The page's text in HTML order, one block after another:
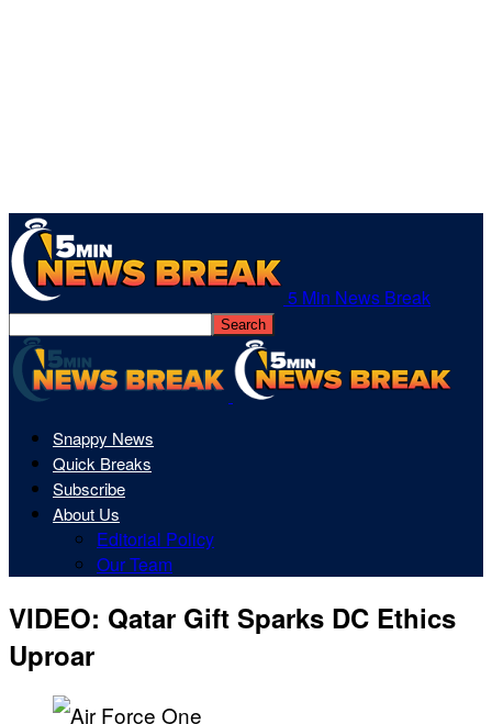
5 Min News Break
Snappy News
Quick Breaks
Subscribe
About Us
Editorial Policy
Our Team
VIDEO: Qatar Gift Sparks DC Ethics
Uproar